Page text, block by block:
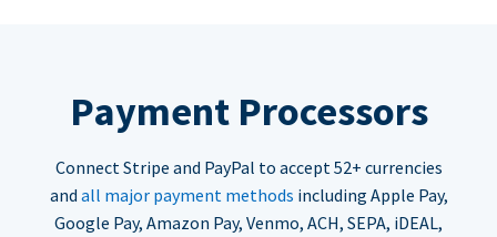
Payment Processors
Connect Stripe and PayPal to accept 52+ currencies
and all major payment methods including Apple Pay,
Google Pay, Amazon Pay, Venmo, ACH, SEPA, iDEAL,